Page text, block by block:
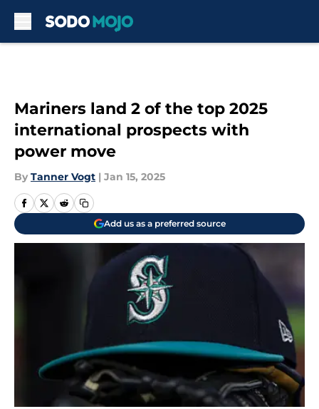
Mariners land 2 of the top 2025
international prospects with
power move
By Tanner Vogt | Jan 15, 2025
Add us as a preferred source